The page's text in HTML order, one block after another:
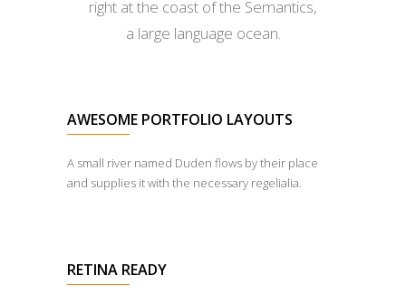
right at the coast of the Semantics,
a large language ocean.
AWESOME PORTFOLIO LAYOUTS
A small river named Duden flows by their place
and supplies it with the necessary regelialia.
RETINA READY